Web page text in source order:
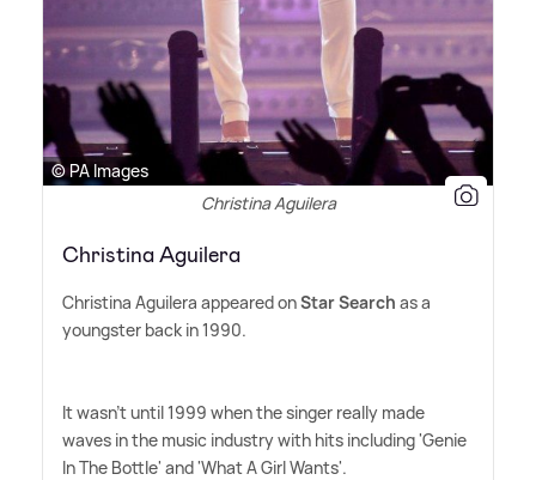
© PA Images
Christina Aguilera
Christina Aguilera
Christina Aguilera appeared onStar Search as a
youngster back in 1990.
It wasn't until 1999 when the singer really made
waves in the music industry with hits including 'Genie
In The Bottle' and 'What A Girl Wants'.